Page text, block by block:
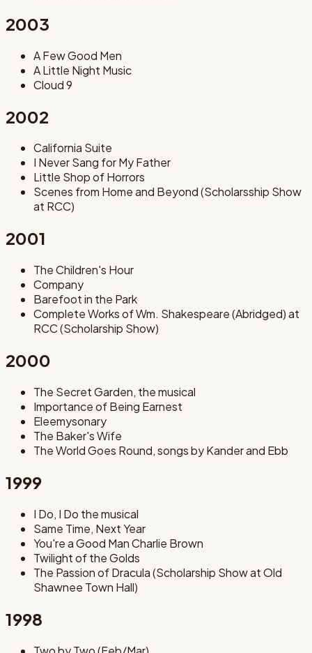
2003
A Few Good Men
A Little Night Music
Cloud 9
2002
California Suite
I Never Sang for My Father
Little Shop of Horrors
Scenes from Home and Beyond (Scholarsship Show
at RCC)
2001
The Children's Hour
Company
Barefoot in the Park
Complete Works of Wm. Shakespeare (Abridged) at
RCC (Scholarship Show)
2000
The Secret Garden, the musical
Importance of Being Earnest
Eleemysonary
The Baker's Wife
The World Goes Round, songs by Kander and Ebb
1999
I Do, I Do the musical
Same Time, Next Year
You're a Good Man Charlie Brown
Twilight of the Golds
The Passion of Dracula (Scholarship Show at Old
Shawnee Town Hall)
1998